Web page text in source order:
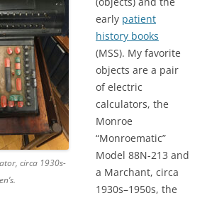
circa 1930s-
early patient
history books
(MSS). My favorite
objects are a pair
of electric
calculators, the
Monroe
“Monroematic”
Model 88N-213 and
a Marchant, circa
1930s–1950s, the